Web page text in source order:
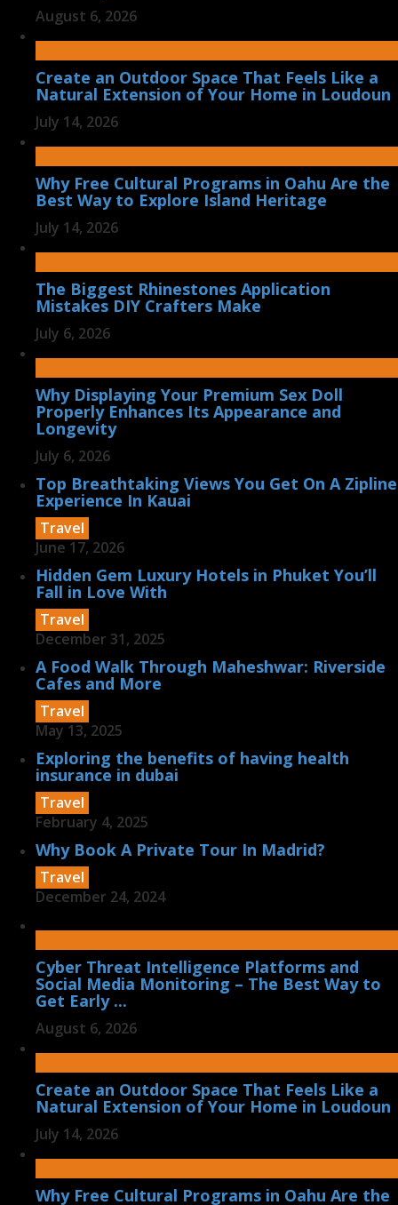
August 6, 2026
Create an Outdoor Space That Feels Like a
Natural Extension of Your Home in Loudoun
July 14, 2026
Why Free Cultural Programs in Oahu Are the
Best Way to Explore Island Heritage
July 14, 2026
The Biggest Rhinestones Application
Mistakes DIY Crafters Make
July 6, 2026
Why Displaying Your Premium Sex Doll
Properly Enhances Its Appearance and
Longevity
July 6, 2026
Top Breathtaking Views You Get On A Zipline
Experience In Kauai
Travel
June 17, 2026
Hidden Gem Luxury Hotels in Phuket You’ll
Fall in Love With
Travel
December 31, 2025
A Food Walk Through Maheshwar: Riverside
Cafes and More
Travel
May 13, 2025
Exploring the benefits of having health
insurance in dubai
Travel
February 4, 2025
Why Book A Private Tour In Madrid?
Travel
December 24, 2024
Cyber Threat Intelligence Platforms and
Social Media Monitoring – The Best Way to
Get Early ...
August 6, 2026
Create an Outdoor Space That Feels Like a
Natural Extension of Your Home in Loudoun
July 14, 2026
Why Free Cultural Programs in Oahu Are the